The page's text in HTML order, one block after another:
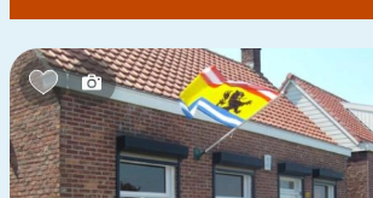
To public transport(max. number of km):
0,2 0,5 1 2
Accommodation